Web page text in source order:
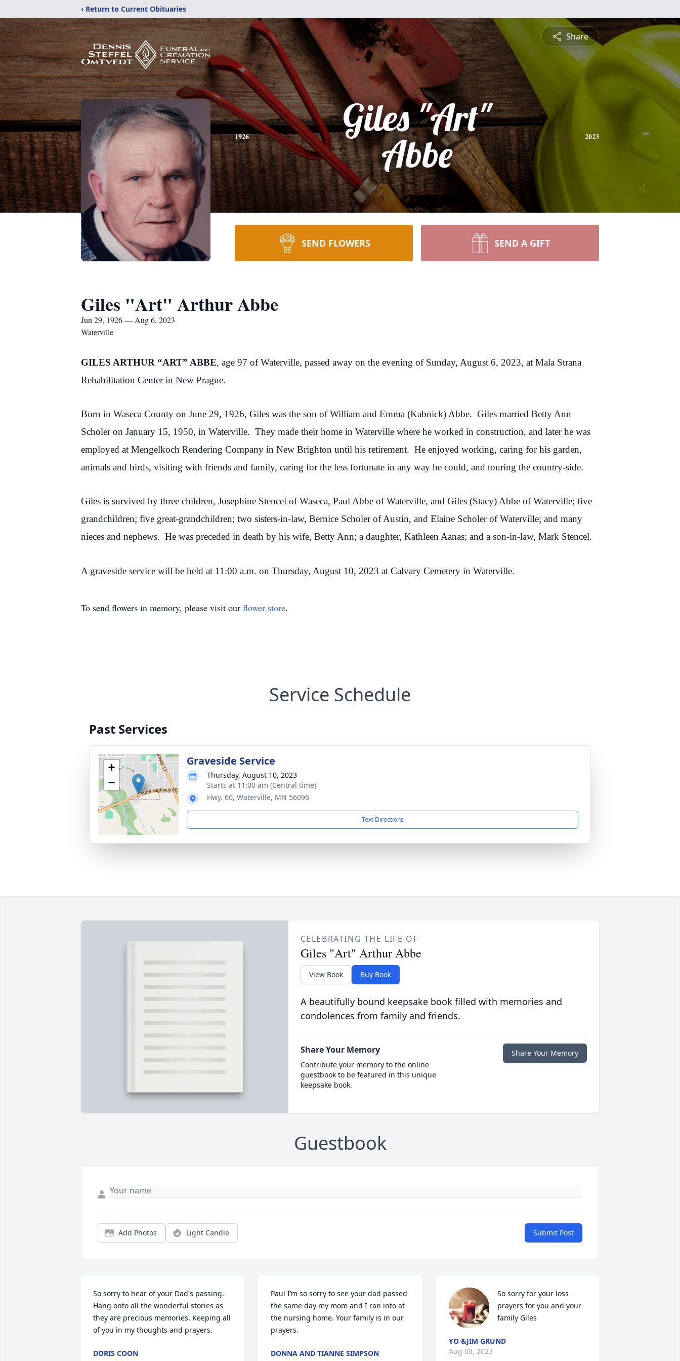
‹ Return to Current Obituaries
Share
1926
Giles "Art"
Abbe
2023
SEND FLOWERS SEND A GIFT
Giles "Art" Arthur Abbe
Jun 29, 1926 — Aug 6, 2023
Waterville
GILES ARTHUR “ART” ABBE, age 97 of Waterville, passed away on the evening of Sunday, August 6, 2023, at Mala Strana
Rehabilitation Center in New Prague.
Born in Waseca County on June 29, 1926, Giles was the son of William and Emma (Kabnick) Abbe. Giles married Betty Ann
Scholer on January 15, 1950, in Waterville. They made their home in Waterville where he worked in construction, and later he was
employed at Mengelkoch Rendering Company in New Brighton until his retirement. He enjoyed working, caring for his garden,
animals and birds, visiting with friends and family, caring for the less fortunate in any way he could, and touring the country-side.
Giles is survived by three children, Josephine Stencel of Waseca, Paul Abbe of Waterville, and Giles (Stacy) Abbe of Waterville; five
grandchildren; five great-grandchildren; two sisters-in-law, Bernice Scholer of Austin, and Elaine Scholer of Waterville; and many
nieces and nephews. He was preceded in death by his wife, Betty Ann; a daughter, Kathleen Aanas; and a son-in-law, Mark Stencel.
A graveside service will be held at 11:00 a.m. on Thursday, August 10, 2023 at Calvary Cemetery in Waterville.
To send flowers in memory, please visit our flower store.
Service Schedule
Past Services
+
−
Graveside Service
Thursday, August 10, 2023
Starts at 11:00 am (Central time)
Hwy. 60, Waterville, MN 56096
Text Directions
CELEBRATING THE LIFE OF
Giles "Art" Arthur Abbe
View Book Buy Book
A beautifully bound keepsake book filled with memories and
condolences from family and friends.
Share Your Memory
Contribute your memory to the online
guestbook to be featured in this unique
keepsake book.
Share Your Memory
Guestbook
Add Photos Light Candle Submit Post
So sorry to hear of your Dad's passing.
Hang onto all the wonderful stories as
they are precious memories. Keeping all
of you in my thoughts and prayers.
DORIS COON
Paul I’m so sorry to see your dad passed
the same day my mom and I ran into at
the nursing home. Your family is in our
prayers.
DONNA AND TIANNE SIMPSON
So sorry for your loss
prayers for you and your
family Giles
YO &JIM GRUND
Aug 08, 2023